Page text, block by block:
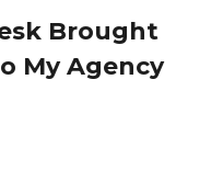
Brought
My Agency